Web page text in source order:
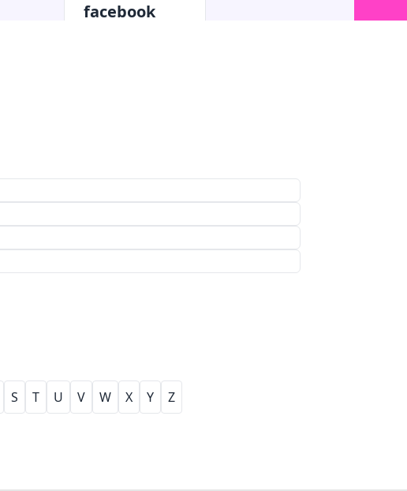
facebook
S T U V W X Y Z